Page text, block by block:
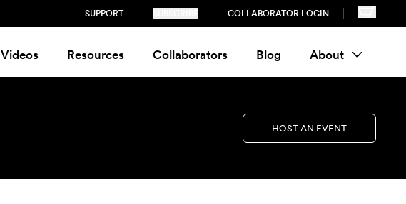
SUPPORT COLLABORATOR LOGIN
Videos Resources Collaborators Blog About
HOST AN EVENT